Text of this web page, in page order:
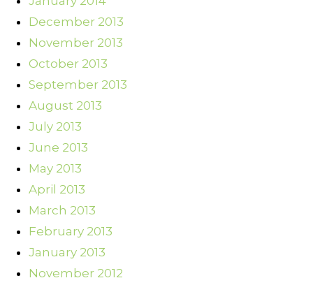
December 2013
November 2013
October 2013
September 2013
August 2013
July 2013
June 2013
May 2013
April 2013
March 2013
February 2013
January 2013
November 2012